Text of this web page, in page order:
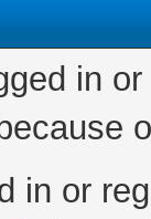
in
in or